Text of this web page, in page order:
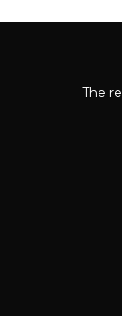
The